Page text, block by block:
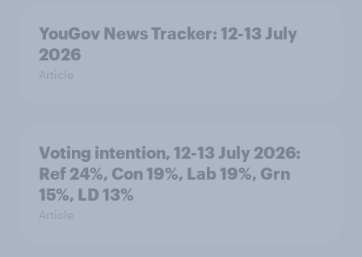
YouGov News Tracker: 12-13 July
2026
Article
Voting intention, 12-13 July 2026:
Ref 24%, Con 19%, Lab 19%, Grn
15%, LD 13%
Article